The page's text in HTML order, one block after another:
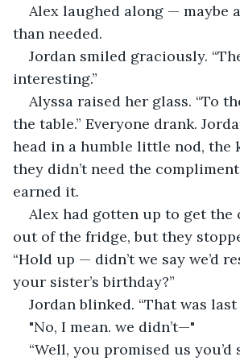
Alex laughed along — maybe
than needed.
Jordan smiled graciously.
interesting.”
Alyssa raised her glass. “To
the table.” Everyone drank.
head in a humble little nod, the
they didn’t need the
earned it.
Alex had gotten up to get the
out of the fridge, but they
“Hold up — didn’t we say we’d
your sister’s birthday?”
Jordan blinked. “That was last
"No, I mean. we didn’t—"
“Well, you promised us you’d